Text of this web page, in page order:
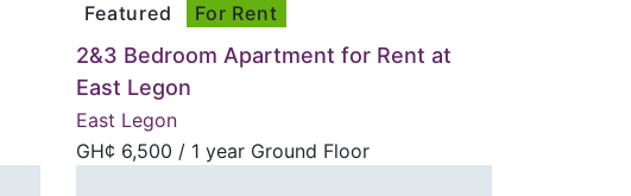
Featured For Rent
2&3 Bedroom Apartment for Rent at
East Legon
East Legon
GH¢ 6,500 / 1 year Ground Floor